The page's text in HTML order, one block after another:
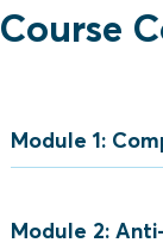
Course
Module 1:
Module 2: